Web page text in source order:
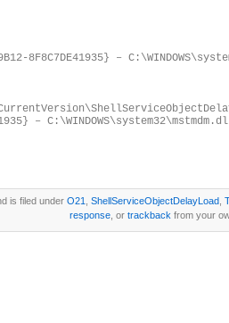
8F8C7DE41935} –
–
is filed under O21 ShellServiceObjectDelayLoad
response, or trackback from your